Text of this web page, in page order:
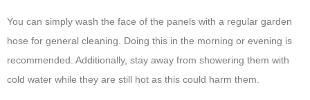
You can simply wash the face of the panels with a regular garden
hose for general cleaning. Doing this in the morning or evening is
recommended. Additionally, stay away from showering them with
cold water while they are still hot as this could harm them.